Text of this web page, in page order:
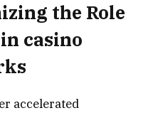
the Role
casino
accelerated